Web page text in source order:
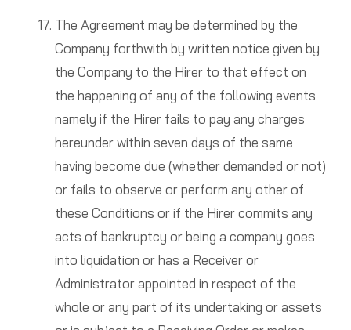
The Agreement may be determined by the
Company forthwith by written notice given by
the Company to the Hirer to that effect on
the happening of any of the following events
namely if the Hirer fails to pay any charges
hereunder within seven days of the same
having become due (whether demanded or not)
or fails to observe or perform any other of
these Conditions or if the Hirer commits any
acts of bankruptcy or being a company goes
into liquidation or has a Receiver or
Administrator appointed in respect of the
whole or any part of its undertaking or assets